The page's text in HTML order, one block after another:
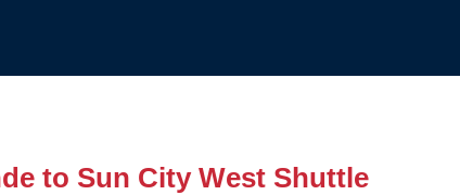
to Sun City West Shuttle